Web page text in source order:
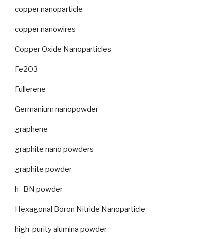
copper nanoparticle
copper nanowires
Copper Oxide Nanoparticles
Fe2O3
Fullerene
Germanium nanopowder
graphene
graphite nano powders
graphite powder
h- BN powder
Hexagonal Boron Nitride Nanoparticle
high-purity alumina powder